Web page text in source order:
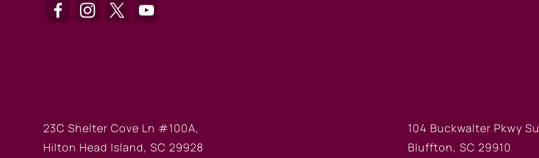
23C Shelter Cove Ln #100A,
Hilton Head Island, SC 29928
104 Buckwalter Pkwy
Bluffton, SC 29910